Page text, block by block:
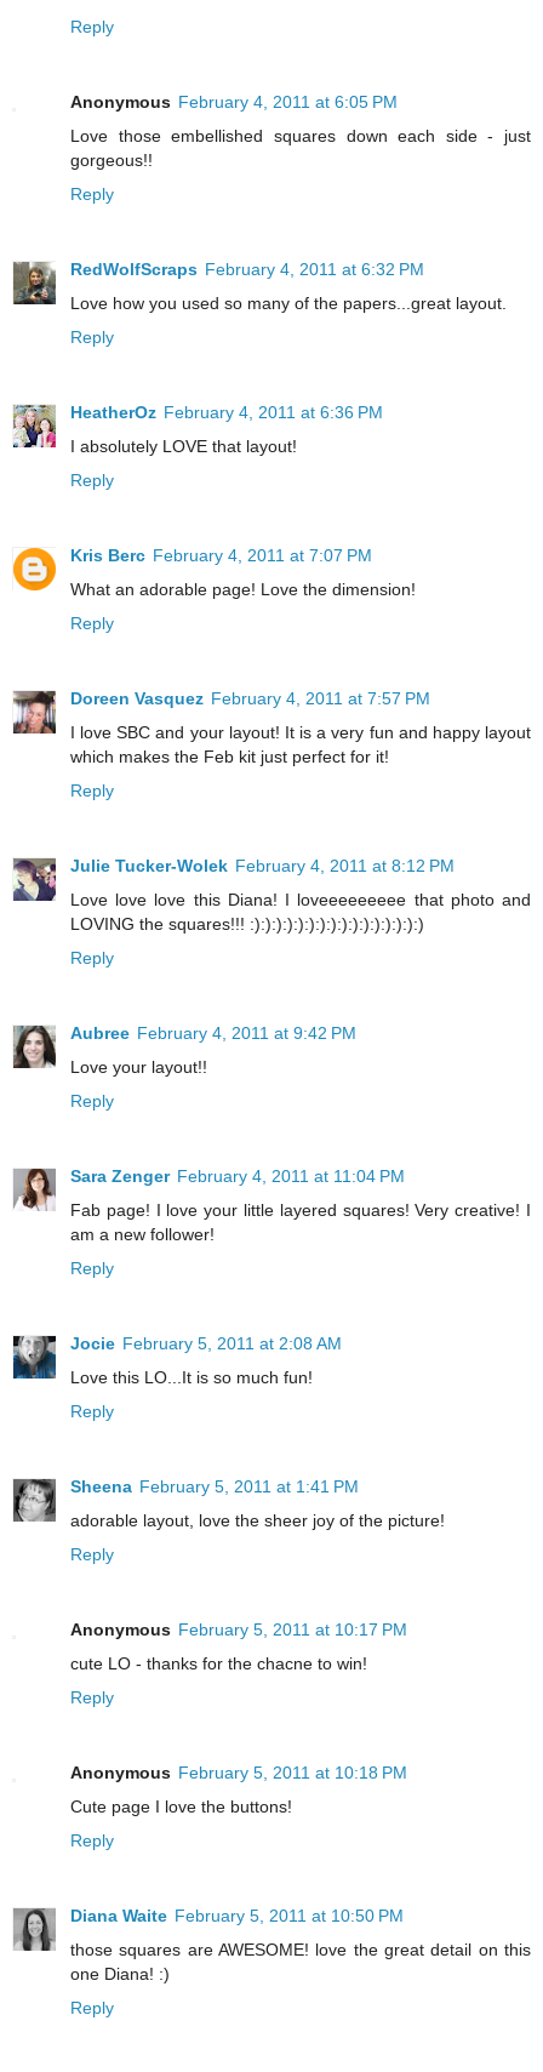
Reply
Anonymous February 4, 2011 at 6:05 PM
Love those embellished squares down each side - just
gorgeous!!
Reply
RedWolfScraps February 4, 2011 at 6:32 PM
Love how you used so many of the papers...great layout.
Reply
HeatherOz February 4, 2011 at 6:36 PM
I absolutely LOVE that layout!
Reply
Kris Berc February 4, 2011 at 7:07 PM
What an adorable page! Love the dimension!
Reply
Doreen Vasquez February 4, 2011 at 7:57 PM
I love SBC and your layout! It is a very fun and happy layout
which makes the Feb kit just perfect for it!
Reply
Julie Tucker-Wolek February 4, 2011 at 8:12 PM
Love love love this Diana! I loveeeeeeeee that photo and
LOVING the squares!!! :):):):):):):):):):):):):):):):)
Reply
Aubree February 4, 2011 at 9:42 PM
Love your layout!!
Reply
Sara Zenger February 4, 2011 at 11:04 PM
Fab page! I love your little layered squares! Very creative! I
am a new follower!
Reply
Jocie February 5, 2011 at 2:08 AM
Love this LO...It is so much fun!
Reply
Sheena February 5, 2011 at 1:41 PM
adorable layout, love the sheer joy of the picture!
Reply
Anonymous February 5, 2011 at 10:17 PM
cute LO - thanks for the chacne to win!
Reply
Anonymous February 5, 2011 at 10:18 PM
Cute page I love the buttons!
Reply
Diana Waite February 5, 2011 at 10:50 PM
those squares are AWESOME! love the great detail on this
one Diana! :)
Reply